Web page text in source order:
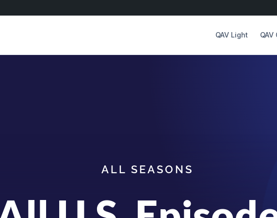
QAV Light QAV
ALL SEASONS